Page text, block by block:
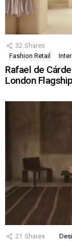
32 Shares
Fashion Retail
Rafael de
London Flagship
21 Shares